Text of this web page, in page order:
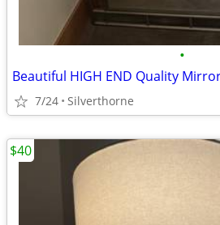
•
Beautiful HIGH END Quality
7/24 Silverthorne
$40